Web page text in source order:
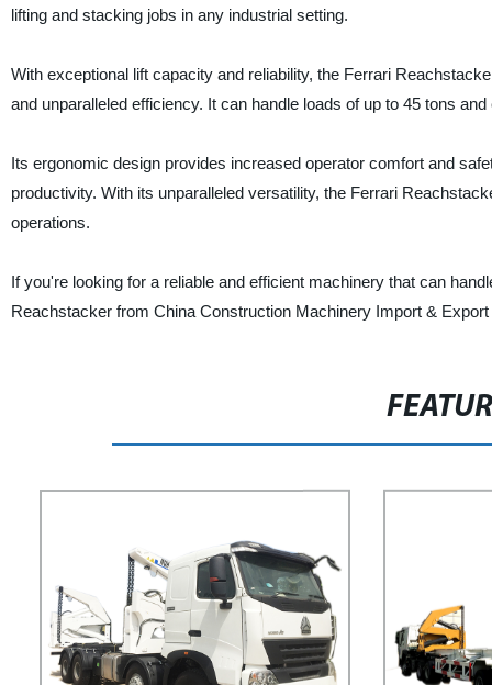
lifting and stacking jobs in any industrial setting.
With exceptional lift capacity and reliability, the Ferrari
and unparalleled efficiency. It can handle loads of up to 45 tons
Its ergonomic design provides increased operator comfort and
productivity. With its unparalleled versatility, the Ferrari
operations.
If you're looking for a reliable and efficient machinery that can
Reachstacker from China Construction Machinery Import & Export